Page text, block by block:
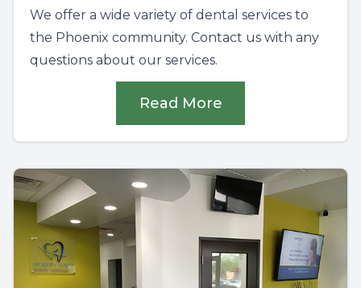
We offer a wide variety of dental services to
the Phoenix community. Contact us with any
questions about our services.
Read More